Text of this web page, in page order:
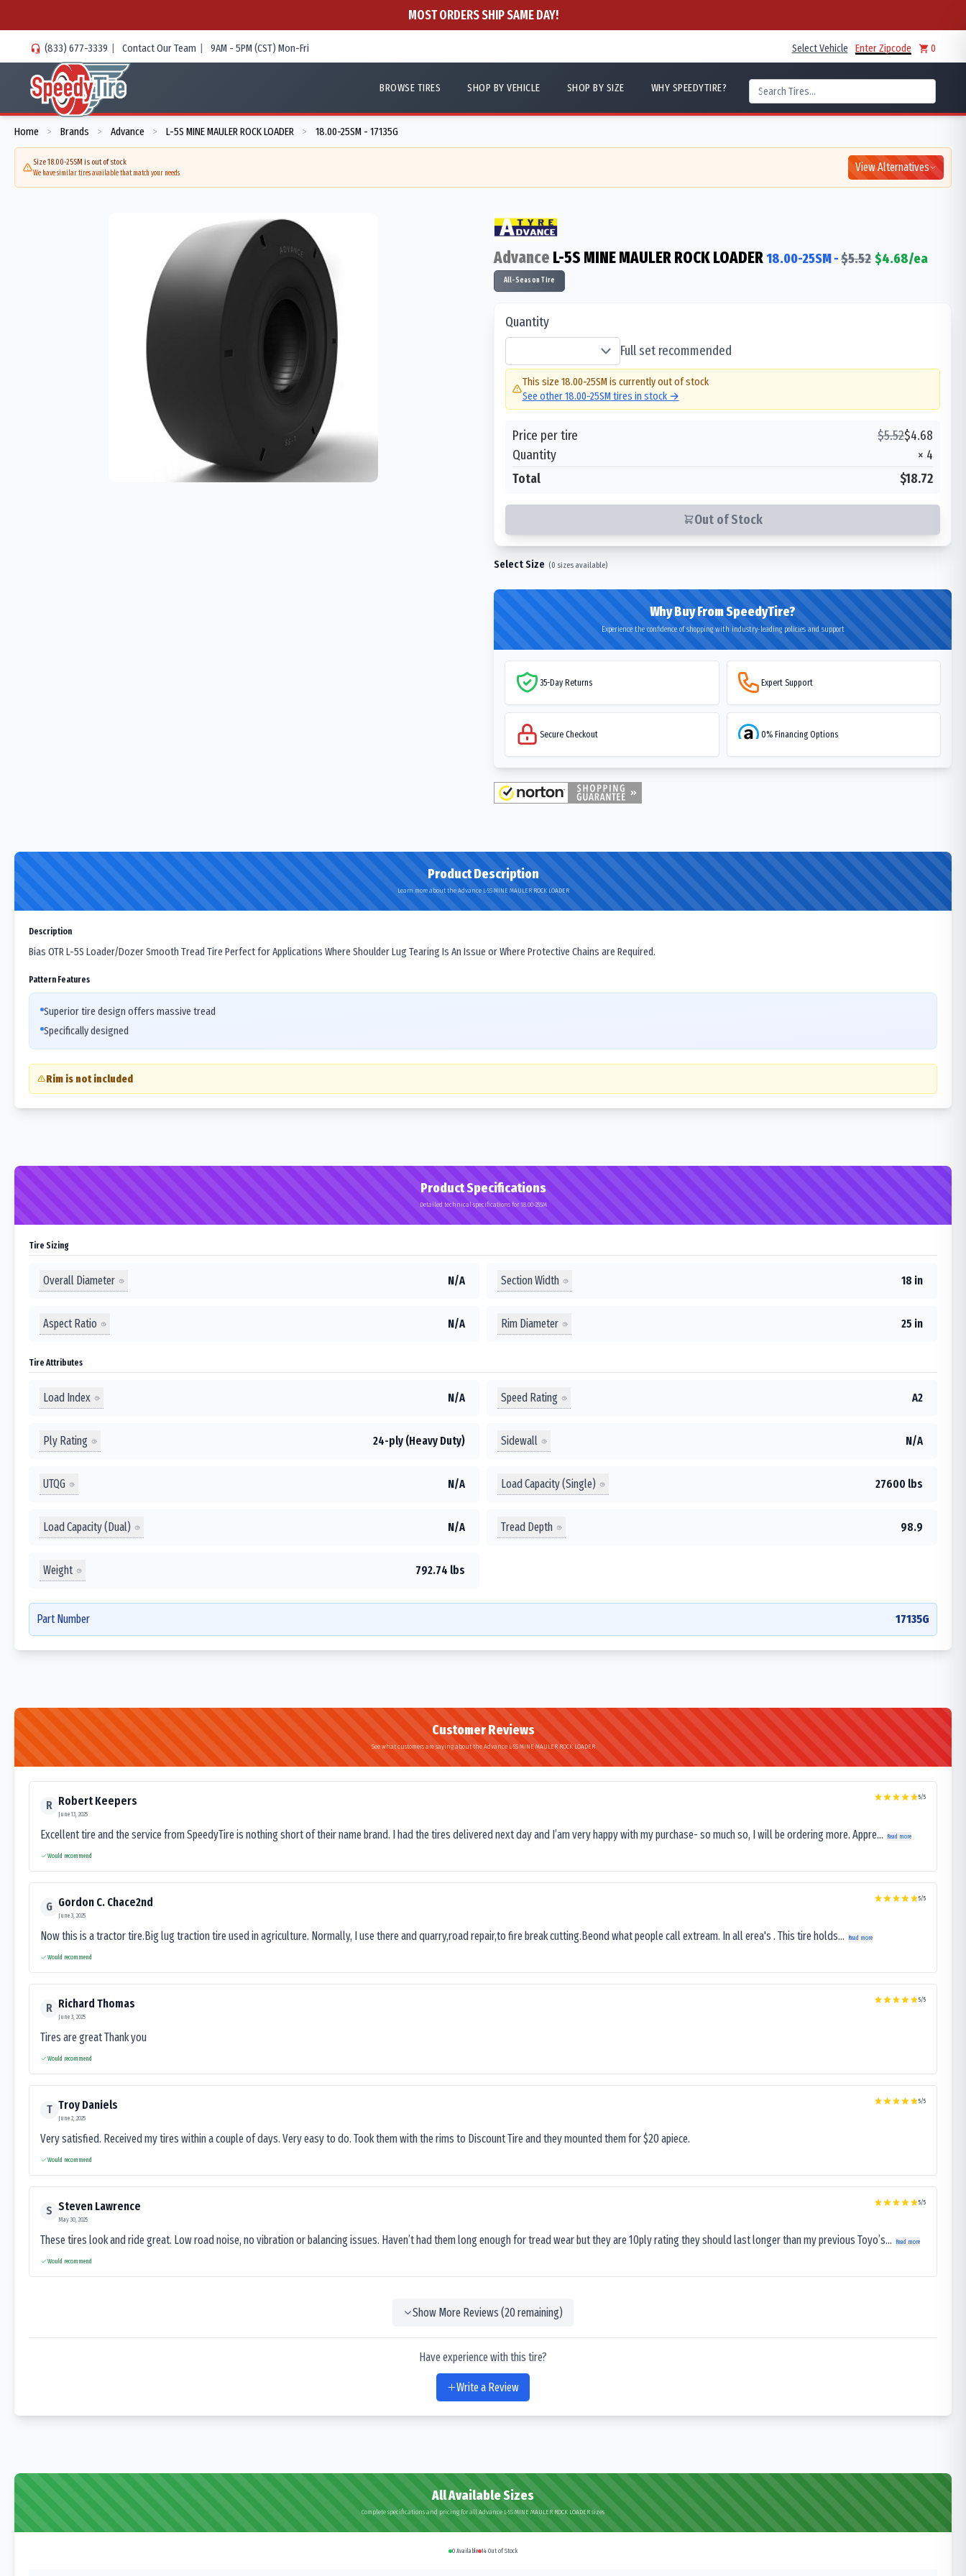
MOST ORDERS SHIP SAME DAY!
(833) 677-3339 | Contact Our Team | 9AM - 5PM (CST) Mon-Fri Select Vehicle Enter Zipcode 0
BROWSE TIRES SHOP BY VEHICLE SHOP BY SIZE WHY SPEEDYTIRE?
Home > Brands > Advance > L-5S MINE MAULER ROCK LOADER > 18.00-25SM - 17135G
Size 18.00-25SM is out of stock
We have similar tires available that match your needs View Alternatives
Advance L-5S MINE MAULER ROCK LOADER 18.00-25SM-$5.52 $4.68/ea
All-Season Tire
Quantity
Full set recommended
This size 18.00-25SM is currently out of stock
See other18.00-25SM tires in stock →
Price per tire $5.52$4.68
Quantity
× 4
Total
$18.72
Out of Stock
Select Size (0 sizes available)
Why Buy From SpeedyTire?
Experience the confidence of shopping with industry-leading policies and support
35-Day Returns Expert Support
Secure Checkout 0% Financing Options
Product Description
Learn more about the Advance L-5S MINE MAULER ROCK LOADER
Description
Bias OTR L-5S Loader/Dozer Smooth Tread Tire Perfect for Applications Where Shoulder Lug Tearing Is An Issue or Where Protective Chains are Required.
Pattern Features
Superior tire design offers massive tread
Specifically designed
Rim is not included
Product Specifications
Detailed technical specifications for 18.00-25SM
Tire Sizing
Overall Diameter N/A Section Width 18 in
Aspect Ratio N/A Rim Diameter 25 in
Tire Attributes
Load Index N/A Speed Rating A2
Ply Rating 24-ply (Heavy Duty) Sidewall N/A
UTQG N/A Load Capacity (Single) 27600 lbs
Load Capacity (Dual) N/A Tread Depth 98.9
Weight 792.74 lbs
Part Number 17135G
Customer Reviews
See what customers are saying about the Advance L-5S MINE MAULER ROCK LOADER
R Robert Keepers
June 13, 2025
5/5
Excellent tire and the service from SpeedyTire is nothing short of their name brand. I had the tires delivered next day and I’am very happy with my purchase- so much so, I will be ordering more. Appre... Read more
Would recommend
G Gordon C. Chace2nd
June 3, 2025
5/5
Now this is a tractor tire.Big lug traction tire used in agriculture. Normally, I use there and quarry,road repair,to fire break cutting.Beond what people call extream. In all erea's . This tire holds... Read more
Would recommend
R Richard Thomas
June 3, 2025
5/5
Tires are great Thank you
Would recommend
T Troy Daniels
June 2, 2025
5/5
Very satisfied. Received my tires within a couple of days. Very easy to do. Took them with the rims to Discount Tire and they mounted them for $20 apiece.
Would recommend
S Steven Lawrence
May 30, 2025
5/5
These tires look and ride great. Low road noise, no vibration or balancing issues. Haven’t had them long enough for tread wear but they are 10ply rating they should last longer than my previous Toyo’s... Read more
Would recommend
Show More Reviews (20remaining)
Have experience with this tire?
Write a Review
All Available Sizes
Complete specifications and pricing for all Advance L-5S MINE MAULER ROCK LOADER sizes
0 Available 14 Out of Stock